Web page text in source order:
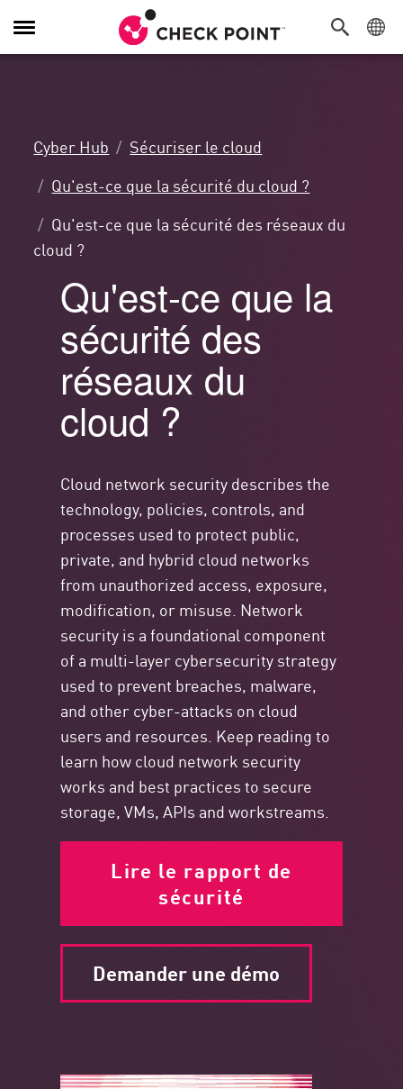
Navigation
dans
Cyber Hub
Sécuriser le cloud
Qu'est-ce que la sécurité du cloud ?
Qu'est-ce que la sécurité des réseaux du
cloud ?
Qu'est-ce que la
sécurité des
réseaux du
cloud ?
Cloud network security describes the
technology, policies, controls, and
processes used to protect public,
private, and hybrid cloud networks
from unauthorized access, exposure,
modification, or misuse. Network
security is a foundationalcomponent
of a multi-layer cybersecurity strategy
used to prevent breaches, malware,
and other cyber-attacks on cloud
users and resources. Keep reading to
learn how cloud network security
works and best practices to secure
storage, VMs, APIs and workstreams.
Lire le rapport de
sécurité
Demander une démo